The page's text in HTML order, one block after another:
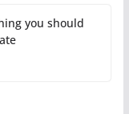
you should